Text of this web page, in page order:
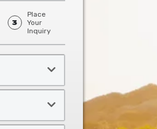
3
Place
Your
Inquiry